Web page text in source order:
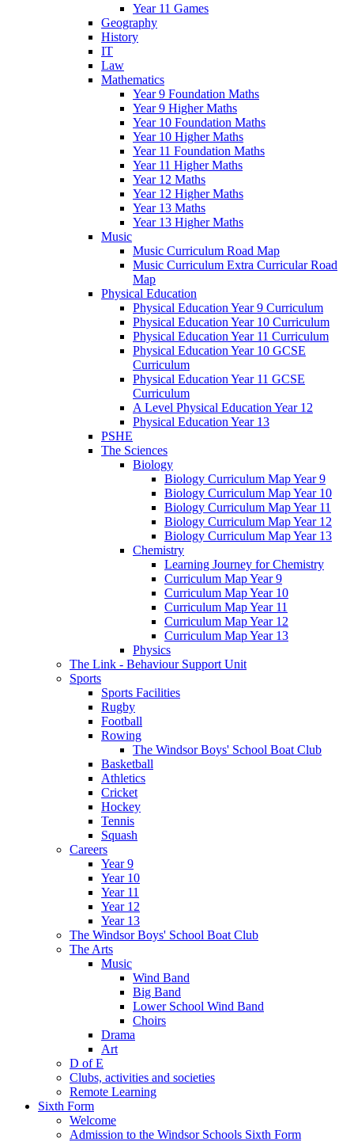
Year 11 Games
Geography
History
IT
Law
Mathematics
Year 9 Foundation Maths
Year 9 Higher Maths
Year 10 Foundation Maths
Year 10 Higher Maths
Year 11 Foundation Maths
Year 11 Higher Maths
Year 12 Maths
Year 12 Higher Maths
Year 13 Maths
Year 13 Higher Maths
Music
Music Curriculum Road Map
Music Curriculum Extra Curricular Road
Map
Physical Education
Physical Education Year 9 Curriculum
Physical Education Year 10 Curriculum
Physical Education Year 11 Curriculum
Physical Education Year 10 GCSE
Curriculum
Physical Education Year 11 GCSE
Curriculum
A Level Physical Education Year 12
Physical Education Year 13
PSHE
The Sciences
Biology
Biology Curriculum Map Year 9
Biology Curriculum Map Year 10
Biology Curriculum Map Year 11
Biology Curriculum Map Year 12
Biology Curriculum Map Year 13
Chemistry
Learning Journey for Chemistry
Curriculum Map Year 9
Curriculum Map Year 10
Curriculum Map Year 11
Curriculum Map Year 12
Curriculum Map Year 13
Physics
The Link - Behaviour Support Unit
Sports
Sports Facilities
Rugby
Football
Rowing
The Windsor Boys' School Boat Club
Basketball
Athletics
Cricket
Hockey
Tennis
Squash
Careers
Year 9
Year 10
Year 11
Year 12
Year 13
The Windsor Boys' School Boat Club
The Arts
Music
Wind Band
Big Band
Lower School Wind Band
Choirs
Drama
Art
D of E
Clubs, activities and societies
Remote Learning
Sixth Form
Welcome
Admission to the Windsor Schools Sixth Form